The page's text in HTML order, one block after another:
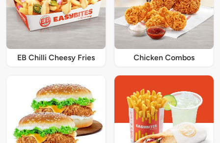
EB Chilli Cheesy Fries Chicken Combos